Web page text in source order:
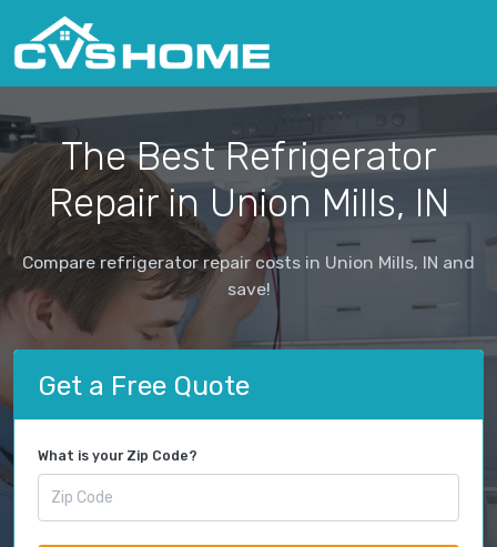
The Best Refrigerator
Repair in Union Mills, IN
Compare refrigerator repair costs in Union Mills, IN and
save!
Get a Free Quote
What is your Zip Code?